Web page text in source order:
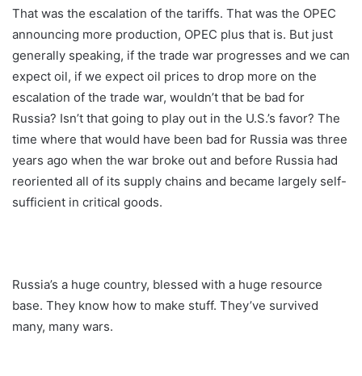
That was the escalation of the tariffs. That was the OPEC
announcing more production, OPEC plus that is. But just
generally speaking, if the trade war progresses and we can
expect oil, if we expect oil prices to drop more on the
escalation of the trade war, wouldn’t that be bad for
Russia? Isn’t that going to play out in the U.S.’s favor? The
time where that would have been bad for Russia was three
years ago when the war broke out and before Russia had
reoriented all of its supply chains and became largely self-
sufficient in critical goods.
Russia’s a huge country, blessed with a huge resource
base. They know how to make stuff. They’ve survived
many, many wars.